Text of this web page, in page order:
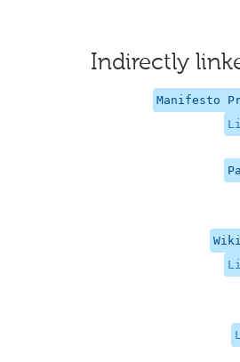
Indirectly
Manifesto